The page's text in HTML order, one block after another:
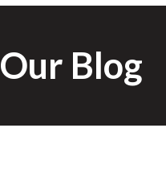
Our Blog